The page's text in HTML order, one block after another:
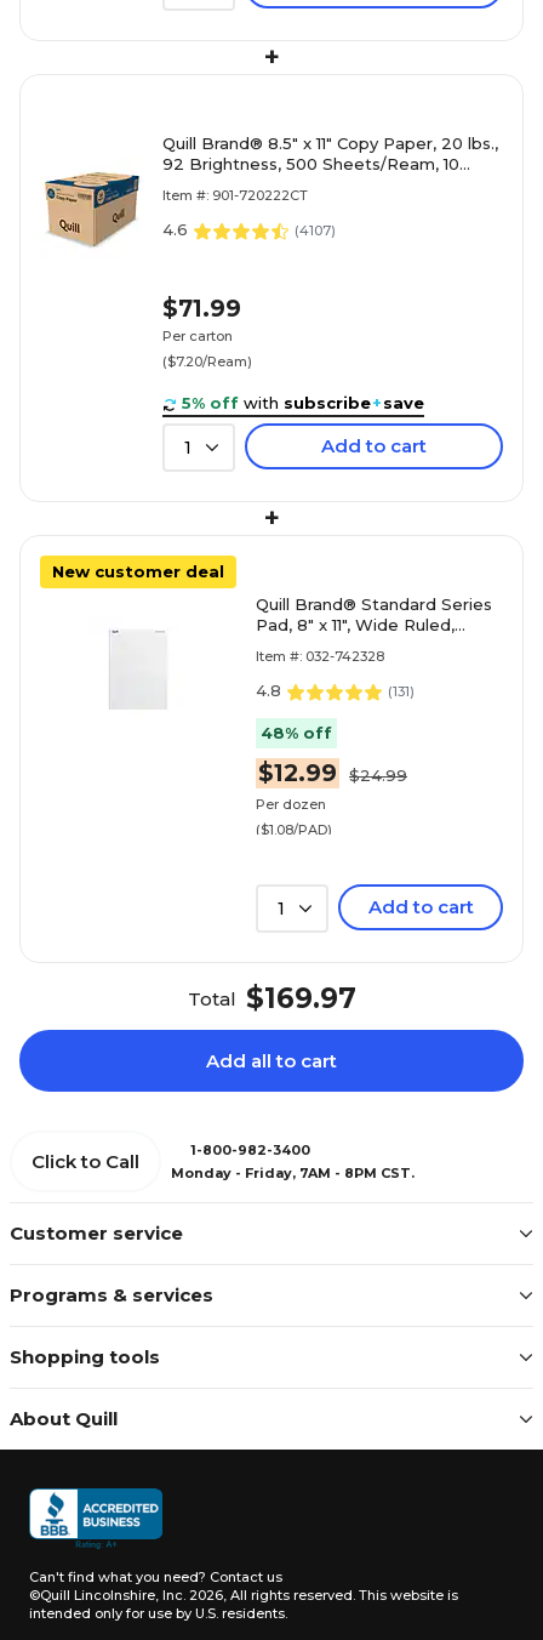
+
Quill Brand® 8.5" x 11" Copy Paper, 20 lbs.,
92 Brightness, 500 Sheets/Ream, 10
Item #: 901-720222CT
4.6 (4107)
$71.99
Per carton
($7.20/Ream)
5% off with subscribe+save
1 Add to cart
+
New customer deal
Quill Brand® Standard Series
Pad, 8" x 11", Wide Ruled,
Pads/Pack (74
Item #: 032-742328
4.8 (131)
48% off
$12.99 $24.99
Per dozen
($1.08/PAD)
1 Add to cart
Total $169.97
Add all to cart
Customer service
Programs & services
Shopping tools
About Quill
Click to Call
1-800-982-3400
Monday - Friday, 7AM - 8PM CST.
Can't find what you need? Contact us
©Quill Lincolnshire, Inc. 2026, All rights reserved. This website is
intended only for use by U.S. residents.